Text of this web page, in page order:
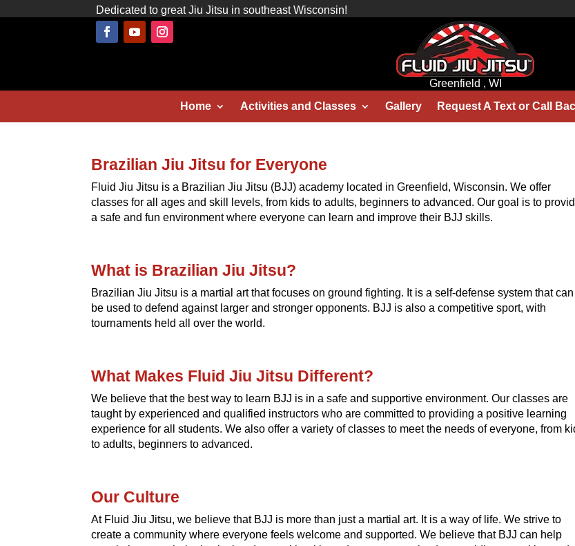
Dedicated to great Jiu Jitsu in southeast Wisconsin!
Greenfield , WI
Home Activities and Classes Gallery Request A Text or Call
Brazilian Jiu Jitsu for Everyone
Fluid Jiu Jitsu is a Brazilian Jiu Jitsu (BJJ) academy located in Greenfield, Wisconsin. We offer
classes for all ages and skill levels, from kids to adults, beginners to advanced. Our goal is to
a safe and fun environment where everyone can learn and improve their BJJ skills.
What is Brazilian Jiu Jitsu?
Brazilian Jiu Jitsu is a martial art that focuses on ground fighting. It is a self-defense system that can
be used to defend against larger and stronger opponents. BJJ is also a competitive sport, with
tournaments held all over the world.
What Makes Fluid Jiu Jitsu Different?
We believe that the best way to learn BJJ is in a safe and supportive environment. Our classes are
taught by experienced and qualified instructors who are committed to providing a positive learning
experience for all students. We also offer a variety of classes to meet the needs of everyone, from
to adults, beginners to advanced.
Our Culture
At Fluid Jiu Jitsu, we believe that BJJ is more than just a martial art. It is a way of life. We strive to
create a community where everyone feels welcome and supported. We believe that BJJ can help